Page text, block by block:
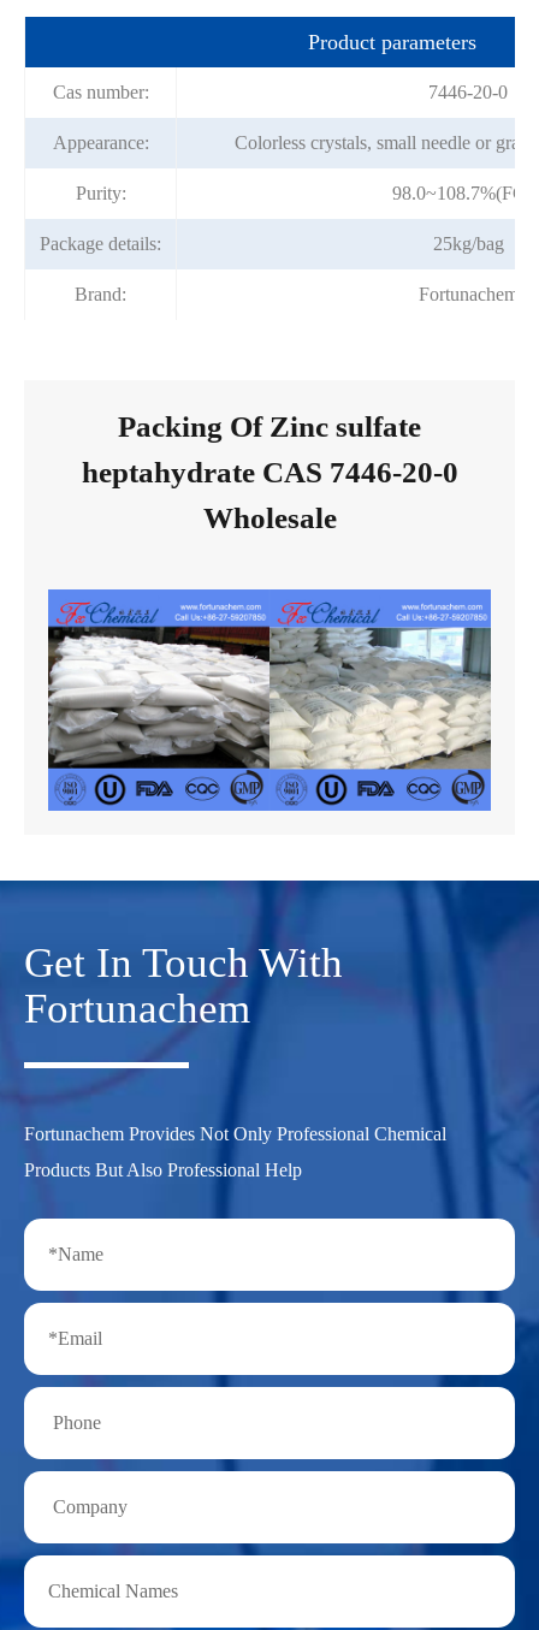
Product parameters
Cas number: 7446-20-0
Appearance: Colorless crystals, small needle or
Purity:
Package details: 25kg/bag
Brand: Fortunachem
Packing Of Zinc sulfate
heptahydrate CAS 7446-20-0
Wholesale
Get In Touch With
Fortunachem
Fortunachem Provides Not Only Professional Chemical
Products But Also Professional Help